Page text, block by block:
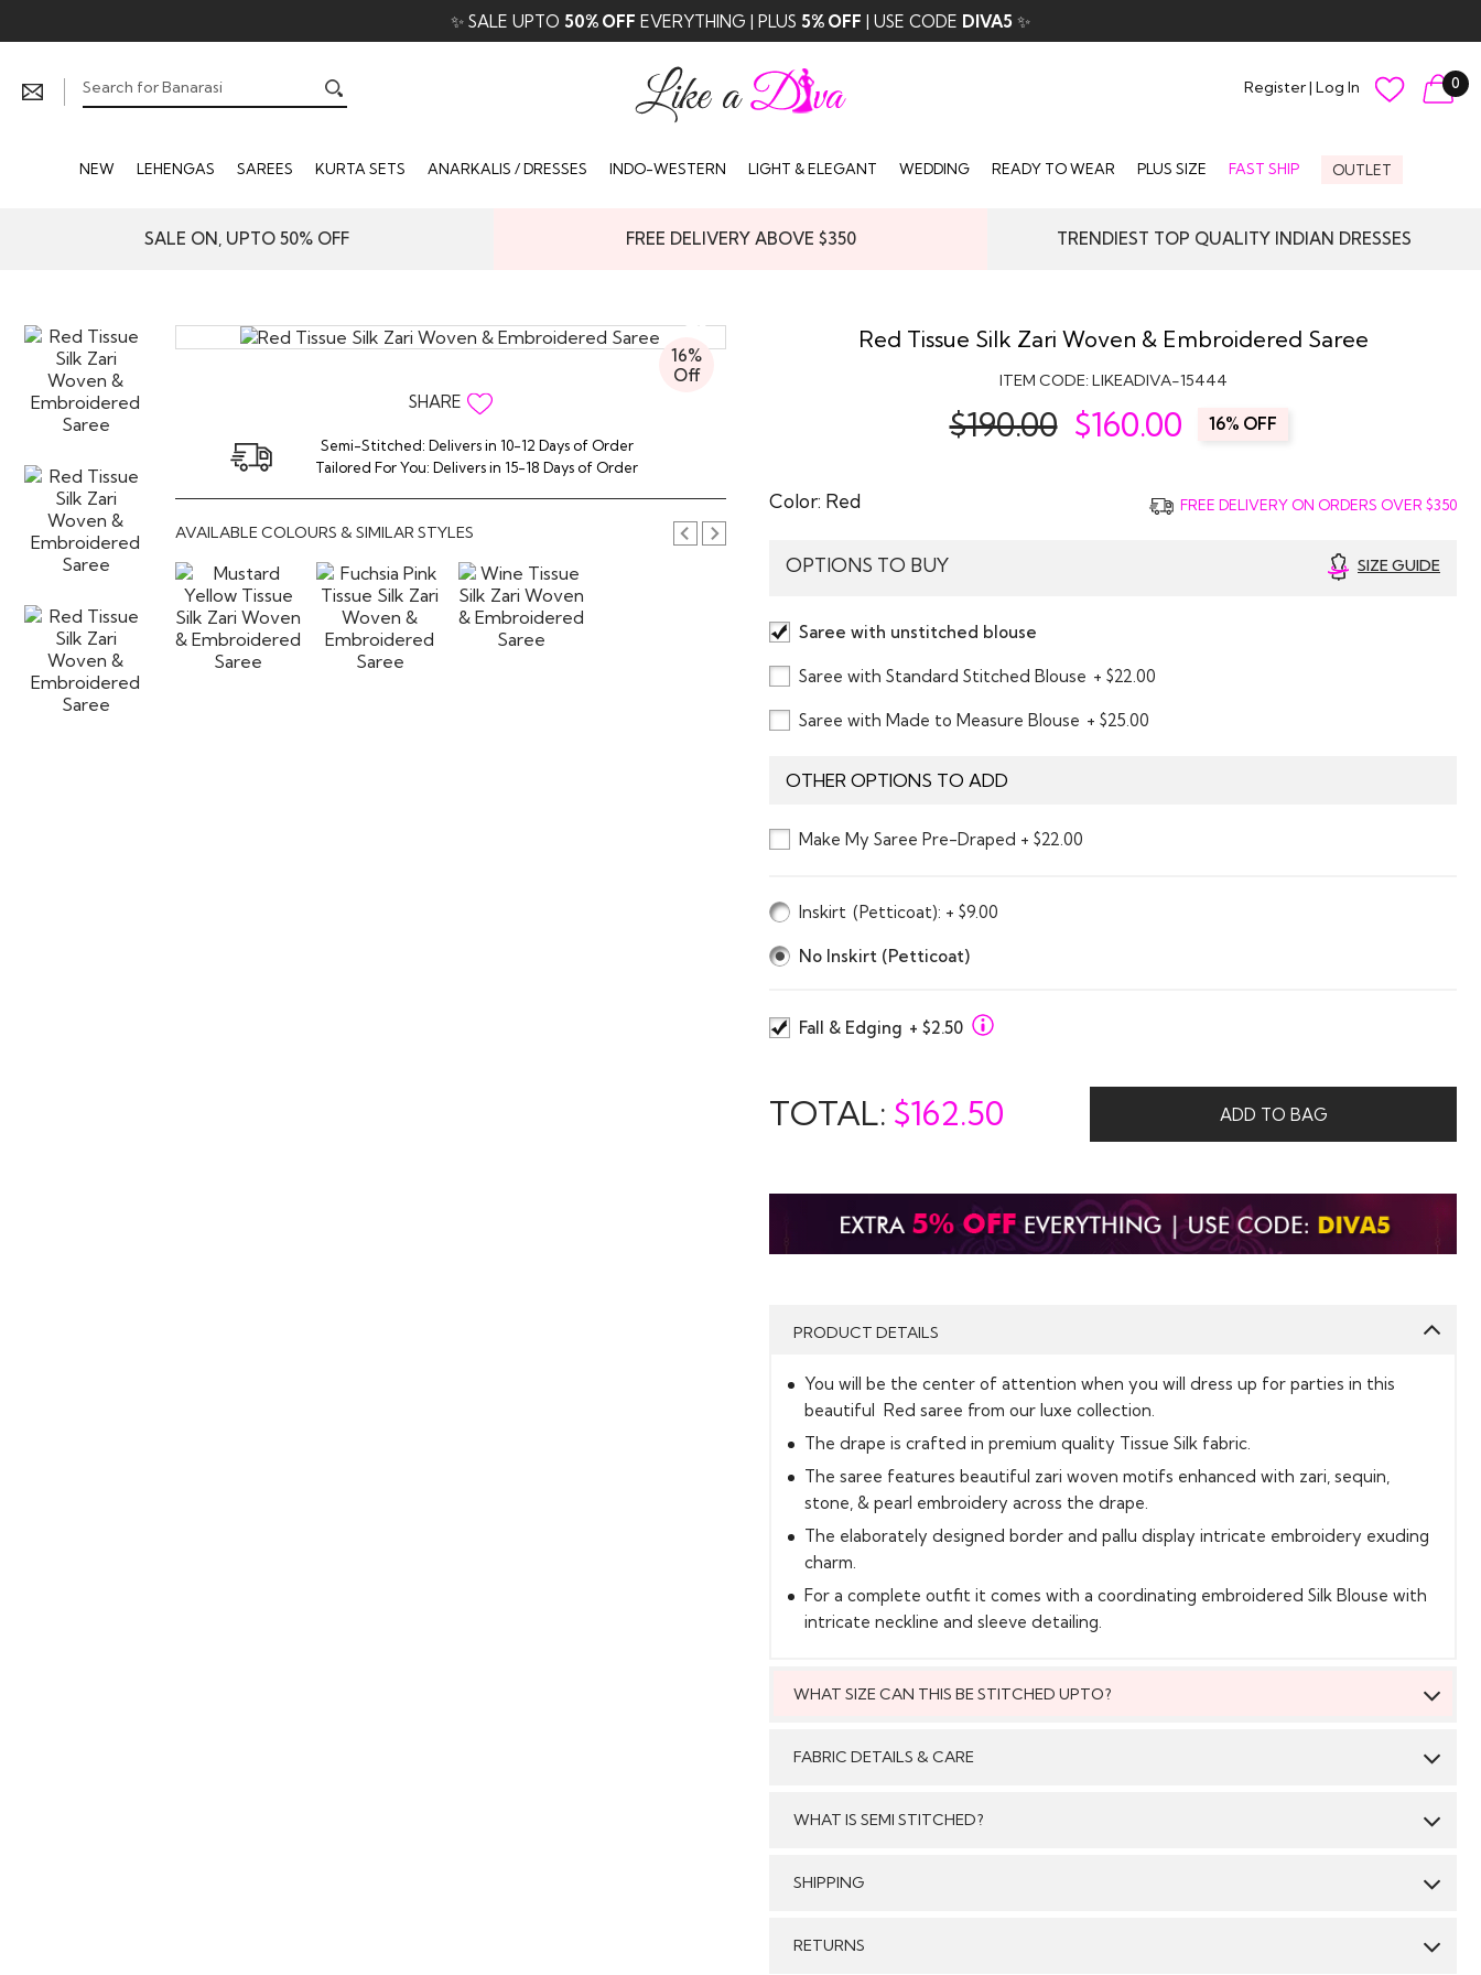
✨ SALE UPTO 50% OFF EVERYTHING | PLUS 5% OFF | USE CODE DIVA5 ✨
Register| Log In 0
NEW LEHENGAS SAREES KURTA SETS ANARKALIS / DRESSES INDO-WESTERN LIGHT & ELEGANT WEDDING READY TO WEAR PLUS SIZE FAST SHIP OUTLET
SALE ON, UPTO 50% OFF FREE DELIVERY ABOVE $350 TRENDIEST TOP QUALITY INDIAN DRESSES
16%
Off
SHARE
Semi-Stitched: Delivers in 10-12 Days of Order
Tailored For You: Delivers in 15-18 Days of Order
AVAILABLE COLOURS & SIMILAR STYLES
Red Tissue Silk Zari Woven & Embroidered Saree
ITEM CODE: LIKEADIVA-15444
$190.00 $160.00 16% OFF
Color: Red FREE DELIVERY ON ORDERS OVER $350
OPTIONS TO BUY SIZE GUIDE
Saree with unstitched blouse
Saree with Standard Stitched Blouse + $22.00
Saree with Made to Measure Blouse + $25.00
OTHER OPTIONS TO ADD
Make My Saree Pre-Draped + $22.00
Inskirt (Petticoat): + $9.00
No Inskirt (Petticoat)
Fall & Edging + $2.50
TOTAL: $162.50 ADD TO BAG
PRODUCT DETAILS
You will be the center of attention when you will dress up for parties in this
beautiful Red saree from our luxe collection.
The drape is crafted in premium quality Tissue Silk fabric.
The saree features beautiful zari woven motifs enhanced with zari, sequin,
stone, & pearl embroidery across the drape.
The elaborately designed border and pallu display intricate embroidery exuding
charm.
For a complete outfit it comes with a coordinating embroidered Silk Blouse with
intricate neckline and sleeve detailing.
WHAT SIZE CAN THIS BE STITCHED UPTO?
This style can be stitched to fit upto bust size = 46 inches.
FABRIC DETAILS & CARE
WHAT IS SEMI STITCHED?
With Semi stitched dress material, you will be able to get the outfit customised
flair and beautiful border/hem which you will then easily be able to get it
SHIPPING
GENERAL SHIPPING POLICY & TIME TAKEN : The order delivery time for Semi
RETURNS